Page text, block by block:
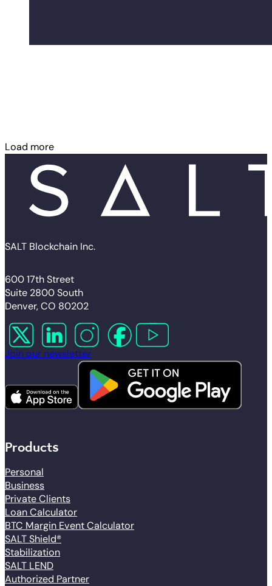
Load more
SALT Blockchain Inc.
600 17th Street
Suite 2800 South
Denver, CO 80202
Follow us on XFollow us on LinkedIn
Follow us on Instagram
Follow us on Facebook
Follow us on YouTube
Join our newsletter
Products
Personal
Business
Private Clients
Loan Calculator
BTC Margin Event Calculator
SALT Shield®
Stabilization
SALT LEND
Authorized Partner